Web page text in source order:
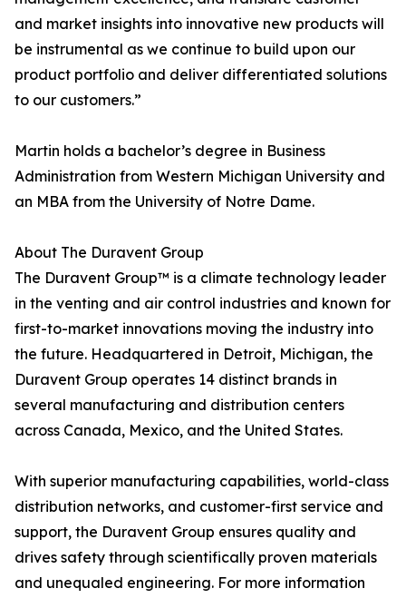
and market insights into innovative new products will
be instrumental as we continue to build upon our
product portfolio and deliver differentiated solutions
to our customers.”
Martin holds a bachelor’s degree in Business
Administration from Western Michigan University and
an MBA from the University of Notre Dame.
About The Duravent Group
The Duravent Group™ is a climate technology leader
in the venting and air control industries and known for
first-to-market innovations moving the industry into
the future. Headquartered in Detroit, Michigan, the
Duravent Group operates 14 distinct brands in
several manufacturing and distribution centers
across Canada, Mexico, and the United States.
With superior manufacturing capabilities, world-class
distribution networks, and customer-first service and
support, the Duravent Group ensures quality and
drives safety through scientifically proven materials
and unequaled engineering. For more information